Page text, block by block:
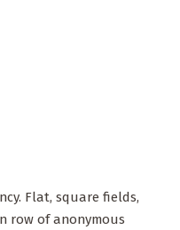
Flat, square fields,
row of anonymous